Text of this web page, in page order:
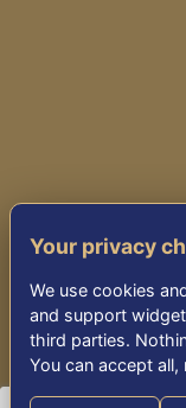
© 2026
Your privacy
We use cookies
and support
third parties.
You can accept all,